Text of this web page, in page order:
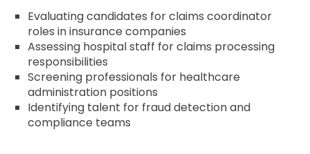
Evaluating candidates for claims coordinator
roles in insurance companies
Assessing hospital staff for claims processing
responsibilities
Screening professionals for healthcare
administration positions
Identifying talent for fraud detection and
compliance teams